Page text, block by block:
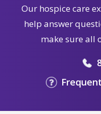
Our hospice care
help answer
make sure all